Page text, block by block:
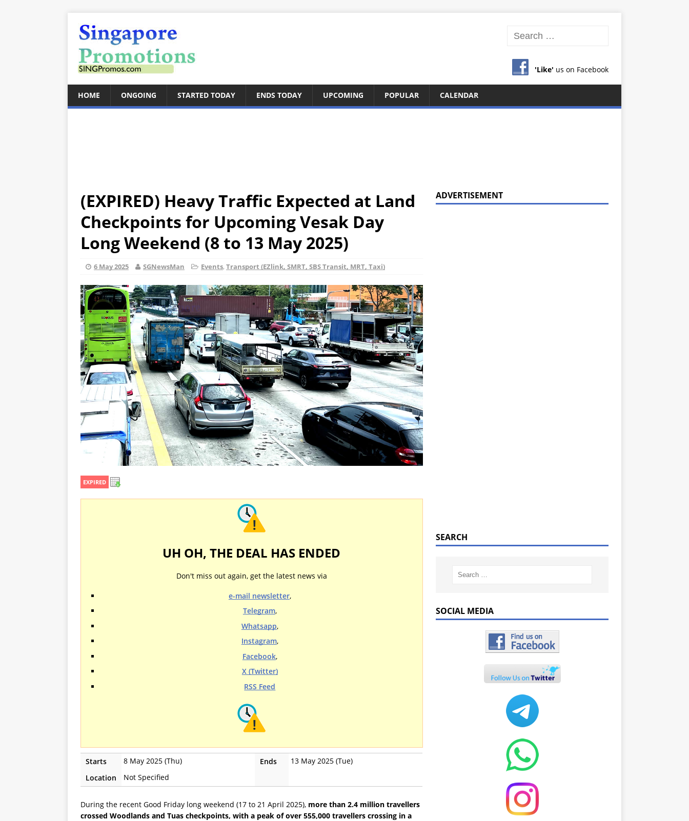
'Like' us on Facebook
HOME ONGOING STARTED TODAY ENDS TODAY UPCOMING POPULAR CALENDAR
(EXPIRED) Heavy Traffic Expected at Land
Checkpoints for Upcoming Vesak Day
Long Weekend (8 to 13 May 2025)
6 May 2025 SGNewsMan Events, Transport (EZlink, SMRT, SBS Transit, MRT, Taxi)
EXPIRED
UH OH, THE DEAL HAS ENDED
Don't miss out again, get the latest news via
e-mail newsletter,
Telegram,
Whatsapp,
Instagram,
Facebook,
X (Twitter)
RSS Feed
Starts 8 May 2025 (Thu) Ends
13 May 2025 (Tue)
Location
Not Specified
During the recent Good Friday long weekend (17 to 21 April 2025), more than 2.4 million travellers
crossed Woodlands and Tuas checkpoints, with a peak of over 555,000 travellers crossing in a
ADVERTISEMENT
SEARCH
SOCIAL MEDIA